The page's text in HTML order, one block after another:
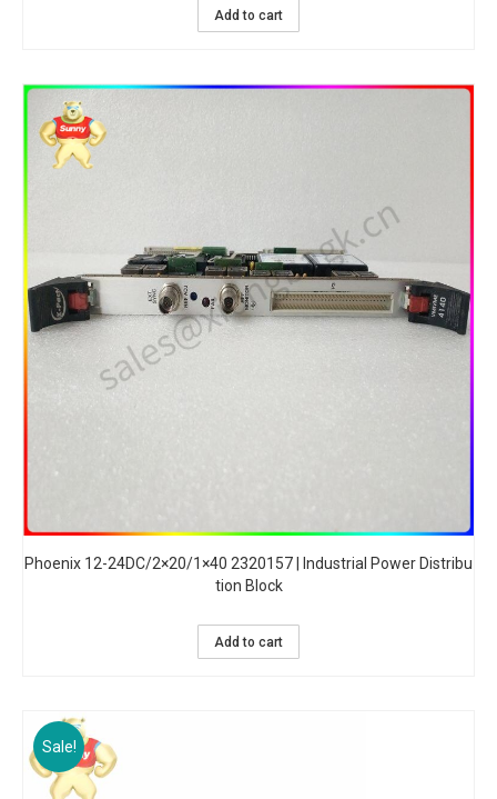
Add to cart
Phoenix 12-24DC/2×20/1×40 2320157 | Industrial Power Distribu
tion Block
Add to cart
Sale!